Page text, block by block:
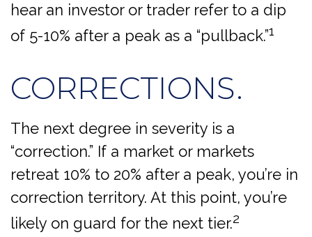
hear an investor or trader refer to a dip
of 5-10% after a peak as a “pullback.”1
CORRECTIONS.
The next degree in severity is a
“correction.” If a market or markets
retreat 10% to 20% after a peak, you’re in
correction territory. At this point, you’re
likely on guard for the next tier.2